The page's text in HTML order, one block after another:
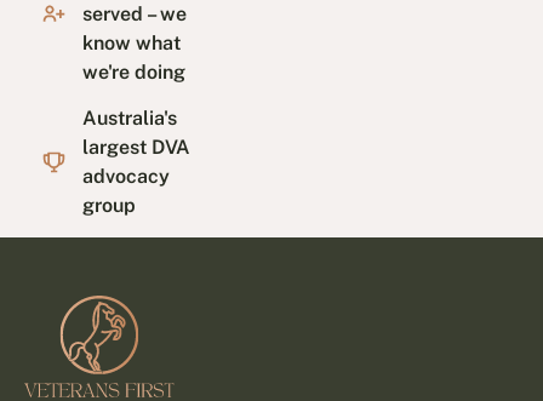
served – we
know what
we're doing
Australia's
largest DVA
advocacy
group